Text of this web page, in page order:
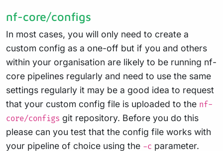
nf-core/configs
In most cases, you will only need to create a
custom config as a one-off but if you and others
within your organisation are likely to be running nf-
core pipelines regularly and need to use the same
settings regularly it may be a good idea to request
that your custom config file is uploaded to the nf-
core/configs git repository. Before you do this
please can you test that the config file works with
your pipeline of choice using the -c parameter.